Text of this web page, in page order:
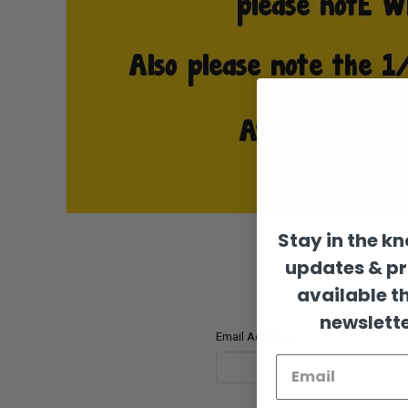
Email Address:
Stay in the
updates &
available